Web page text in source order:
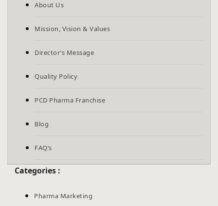
About Us
Mission, Vision & Values
Director’s Message
Quality Policy
PCD Pharma Franchise
Blog
FAQ’s
Categories :
Pharma Marketing